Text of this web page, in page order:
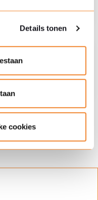
Details tonen
cookies
law